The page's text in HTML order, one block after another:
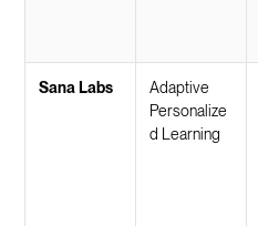
Sana Labs
Adaptive
Personalize
d Learning